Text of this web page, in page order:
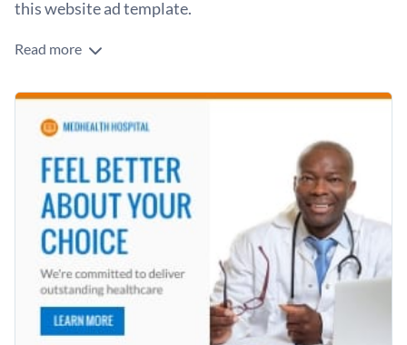
this website ad template.
Edit this template with our
Read more